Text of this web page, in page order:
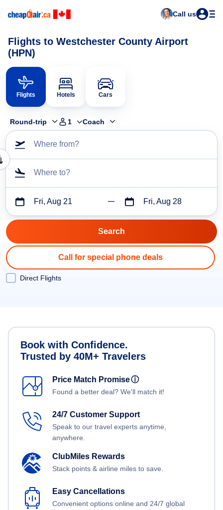
Call us
Flights to Westchester County Airport
(HPN)
Flights Hotels Cars
Round-trip 1 Coach
Where from?
Where to?
Fri, Aug 21 Fri, Aug 28
Call for special phone deals
Direct Flights
Book with Confidence.
Trusted by 40M+ Travelers
Price Match Promiseⓘ
Found a better deal? We'll match it!
24/7 Customer Support
Speak to our travel experts anytime,
anywhere.
ClubMiles Rewards
Stack points & airline miles to save.
Easy Cancellations
Convenient options online and 24/7 global